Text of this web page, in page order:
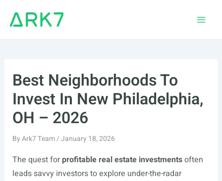
Best Neighborhoods To
Invest In New Philadelphia,
OH – 2026
ByArk7 Team/January 18, 2026
The quest forprofitable real estate investmentsoften
leads savvy investors to explore under-the-radar